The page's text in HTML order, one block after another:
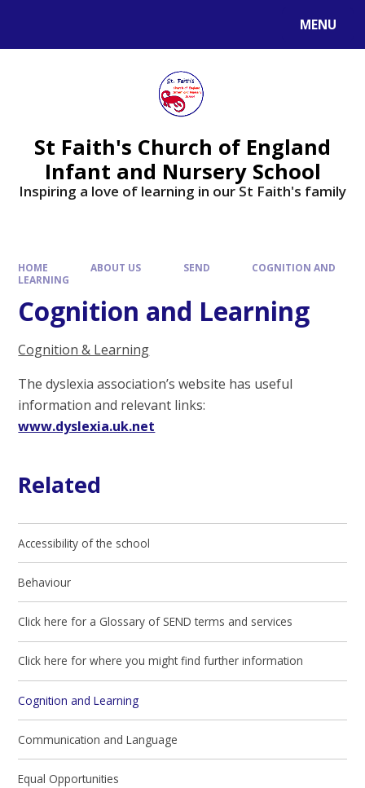
MENU
St Faith's Church of England
Infant and Nursery School
Inspiring a love of learning in our St Faith's family
HOME ABOUT US SEND
COGNITION AND
LEARNING
Cognition and Learning
Cognition & Learning
The dyslexia association’s website has useful
information and relevant links:
www.dyslexia.uk.net
Related
Accessibility of the school
Behaviour
Click here for a Glossary of SEND terms and services
Click here for where you might find further information
Cognition and Learning
Communication and Language
Equal Opportunities